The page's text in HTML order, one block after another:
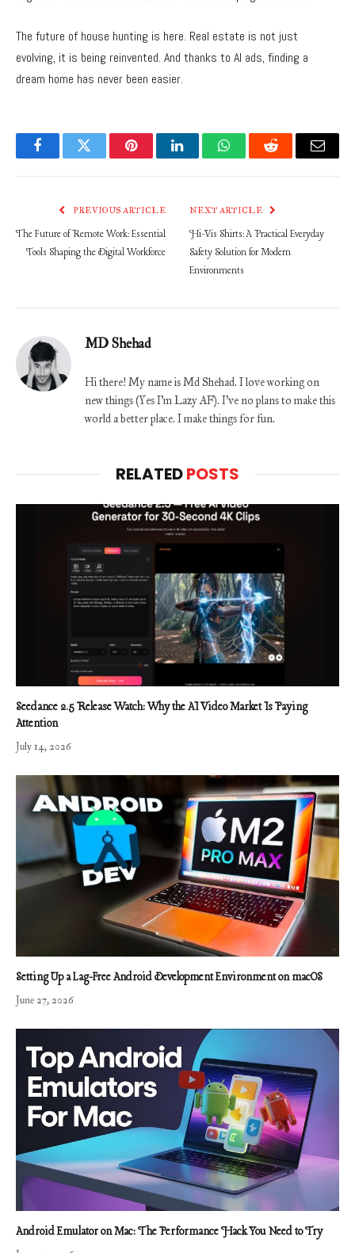
The future of house hunting is here. Real estate is not just
evolving, it is being reinvented. And thanks to AI ads, finding a
dream home has never been easier.
FacebookTwitter PinterestLinkedInWhatsAppReddit Email
PREVIOUS ARTICLE
The Future of Remote Work: Essential
Tools Shaping the Digital Workforce
NEXT ARTICLE
Hi-Vis Shirts: A Practical Everyday
Safety Solution for Modern
Environments
MD Shehad
Hi there! My name is Md Shehad. I love working on
new things (Yes I'm Lazy AF). I've no plans to make this
world a better place. I make things for fun.
RELATEDPOSTS
Seedance 2.5 Release Watch: Why the AI Video Market Is Paying
Attention
July 14, 2026
Setting Up a Lag-Free Android Development Environment on macOS
June 27, 2026
Android Emulator on Mac: The Performance Hack You Need to Try